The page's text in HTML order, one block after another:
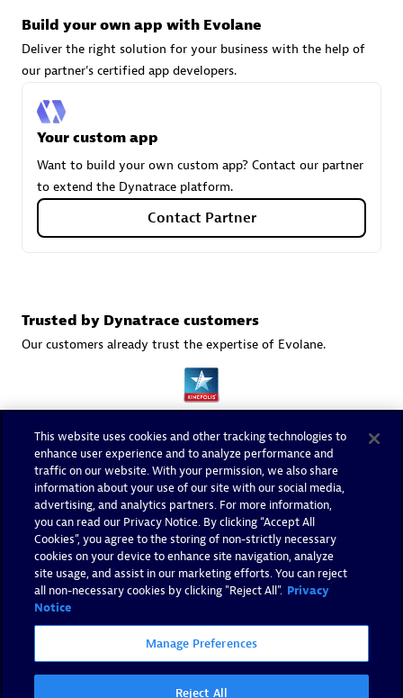
Build your own app with Evolane
Deliver the right solution for your business with the help of
our partner's certified app developers.
Your custom app
Want to build your own custom app? Contact our partner
to extend the Dynatrace platform.
Contact Partner
Trusted by Dynatrace customers
Our customers already trust the expertise of Evolane.
This website uses cookies and other tracking technologies to
enhance user experience and to analyze performance and
traffic on our website. With your permission, we also share
information about your use of our site with our social media,
advertising, and analytics partners. For more information,
you can read our Privacy Notice. By clicking “Accept All
Cookies”, you agree to the storing of non-strictly necessary
cookies on your device to enhance site navigation, analyze
site usage, and assist in our marketing efforts. You can reject
all non-necessary cookies by clicking "Reject All". Privacy
Notice
Manage Preferences
Reject All